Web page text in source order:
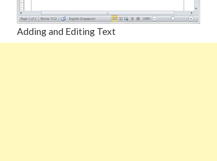
Adding and Editing Text